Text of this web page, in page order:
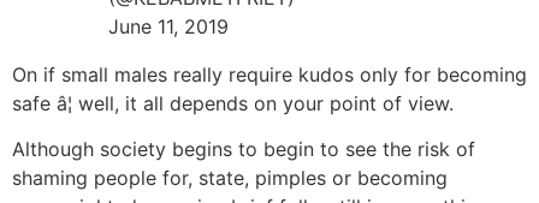
June 11, 2019
On if small males really require kudos only for becoming
safe â¦ well, it all depends on your point of view.
Although society begins to begin to see the risk of
shaming people for, state, pimples or becoming